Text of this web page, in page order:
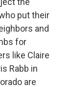
put their
and
for
like Claire
Rabb in
are